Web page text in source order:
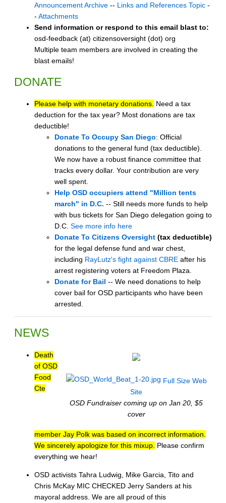
Announcement Archive -- Links and References Topic -
- Attachments
Send information or respond to this email blast to:
osd-feedback (at) citizensoversight (dot) org
Multiple team members are involved in creating the
blast emails!
DONATE
Please help with monetary donations. Need a tax
deduction for the tax year? Most donations are tax
deductible!
Donate To Occupy San Diego: Official
donations to the general fund (tax deductible).
We now have a robust finance committee that
tracks every dollar. Your contribution are very
well spent.
Help OSD occupiers attend "Million tents
march" in D.C. -- Still needs more funds to help
with bus tickets for San Diego delegation going to
D.C. See more info here
Donate To Citizens Oversight (tax deductible)
for the legal defense fund and war chest,
including RayLutz's fight against CBRE after his
arrest registering voters at Freedom Plaza.
Donate for Bail -- We need donations to help
cover bail for OSD participants who have been
arrested.
NEWS
Full Size Web
Site
OSD Fundraiser coming up on Jan 20, $5
cover
Death
of OSD
Food
Cte
member Jay Polk was based on incorrect information.
We sincerely apologize for this mixup. Please confirm
everything we hear!
OSD activists Tahra Ludwig, Mike Garcia, Tito and
Chris McKay MIC CHECKED Jerry Sanders at his
mayoral address. We are all proud of this